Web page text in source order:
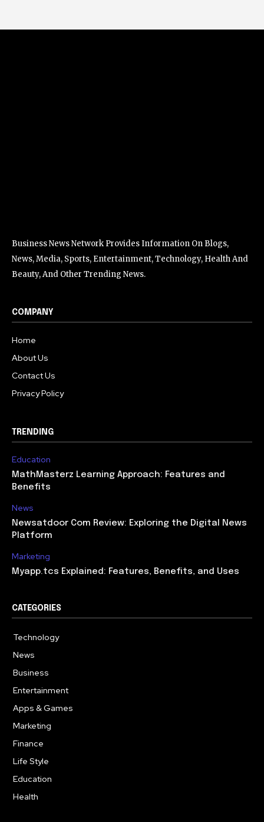
Business News Network Provides Information On Blogs,
News, Media, Sports, Entertainment, Technology, Health And
Beauty, And Other Trending News.
COMPANY
Home
About Us
Contact Us
Privacy Policy
TRENDING
Education
MathMasterz Learning Approach: Features and
Benefits
News
Newsatdoor Com Review: Exploring the Digital News
Platform
Marketing
Myapp.tcs Explained: Features, Benefits, and Uses
CATEGORIES
Technology
News
Business
Entertainment
Apps & Games
Marketing
Finance
Life Style
Education
Health